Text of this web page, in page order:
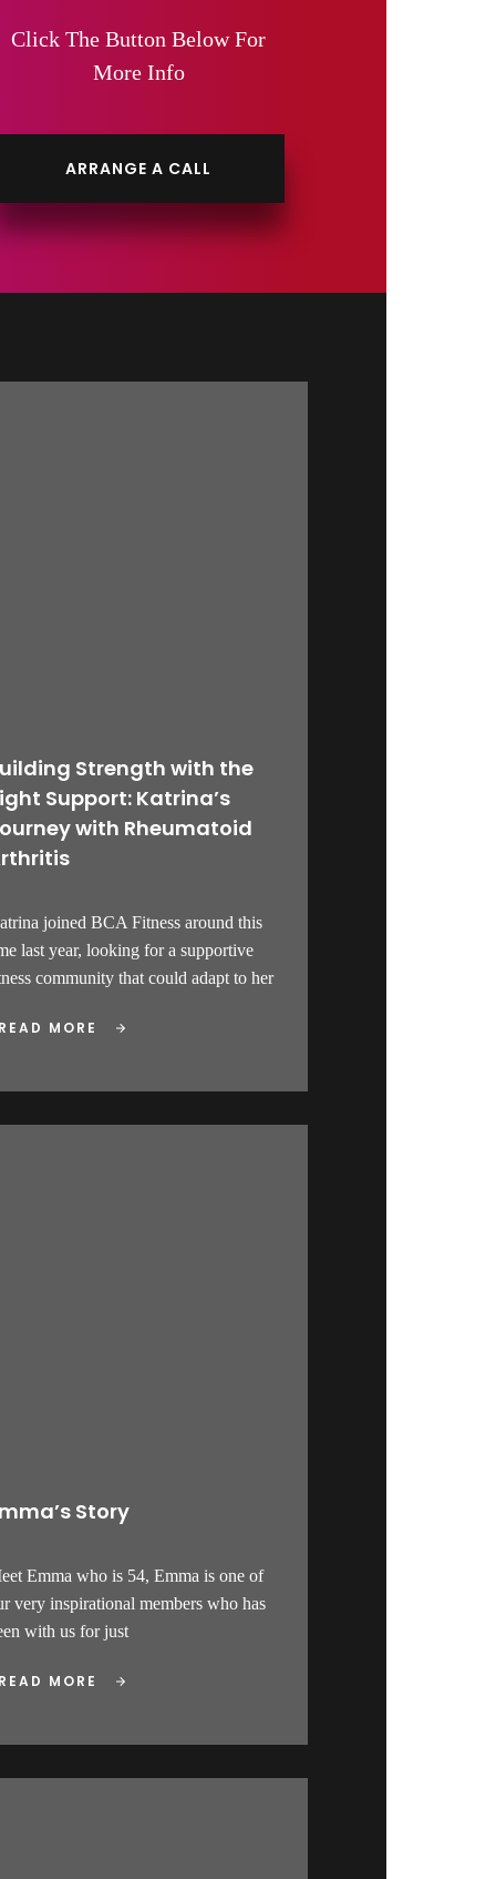
Click The Button Below For
More Info
ARRANGE A CALL
Strength with the
Support: Katrina’s
with Rheumatoid
joined BCA Fitness around this
last year, looking for a supportive
community that could adapt to her
MORE
Story
Emma who is 54, Emma is one of
very inspirational members who has
with us for just
MORE